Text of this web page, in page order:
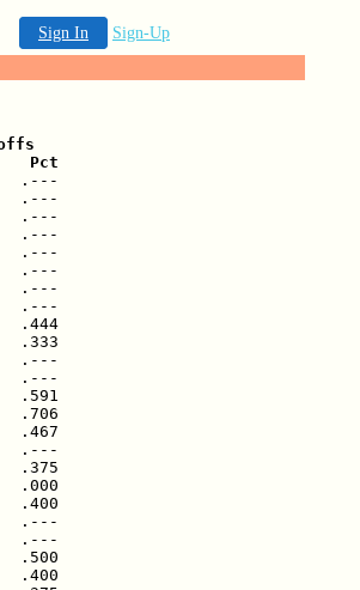
Sign In Sign-Up
Pct
.---
.---
.---
.---
.---
.---
.---
.---
.444
.333
.---
.---
.591
.706
.467
.---
.375
.000
.400
.---
.---
.500
.400